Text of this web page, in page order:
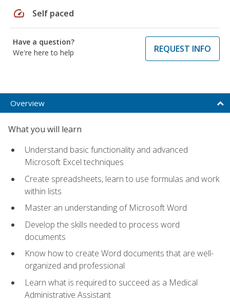
speed Self paced
Have a question?
We're here to help
REQUEST INFO
Overview
What you will learn
Understand basic functionality and advanced
Microsoft Excel techniques
Create spreadsheets, learn to use formulas and work
within lists
Master an understanding of Microsoft Word
Develop the skills needed to process word
documents
Know how to create Word documents that are well-
organized and professional
Learn what is required to succeed as a Medical
Administrative Assistant